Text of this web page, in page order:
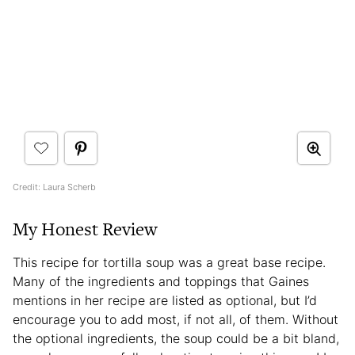
Credit: Laura Scherb
My Honest Review
This recipe for tortilla soup was a great base recipe.
Many of the ingredients and toppings that Gaines
mentions in her recipe are listed as optional, but I’d
encourage you to add most, if not all, of them. Without
the optional ingredients, the soup could be a bit bland,